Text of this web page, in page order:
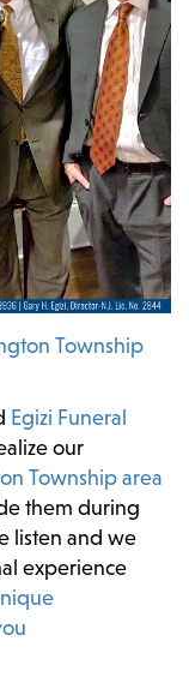
Township
Egizi Funeral
our
Township area
them during
listen and we
experience